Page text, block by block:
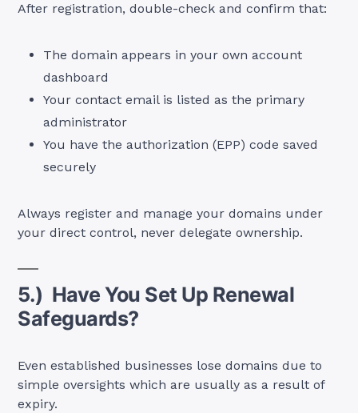
After registration, double-check and confirm that:
The domain appears in your own account
dashboard
Your contact email is listed as the primary
administrator
You have the authorization (EPP) code saved
securely
Always register and manage your domains under
your direct control, never delegate ownership.
5.) Have You Set Up Renewal
Safeguards?
Even established businesses lose domains due to
simple oversights which are usually as a result of
expiry.